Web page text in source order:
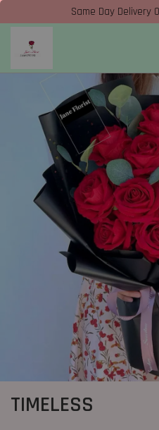
Same Day Delivery
TIMELESS